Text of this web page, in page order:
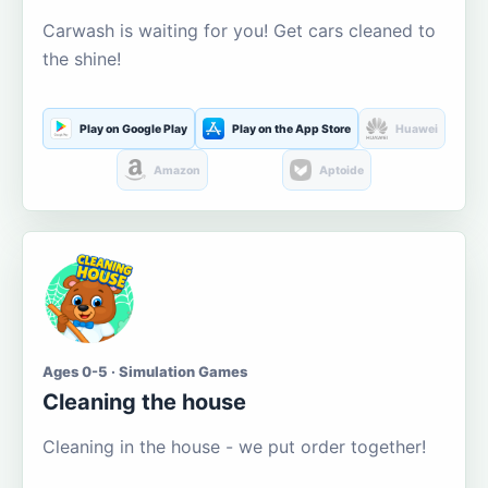
Carwash is waiting for you! Get cars cleaned to
the shine!
Play on Google Play Play on the App Store Huawei
Amazon Aptoide
Ages 0-5 · Simulation Games
Cleaning the house
Cleaning in the house - we put order together!